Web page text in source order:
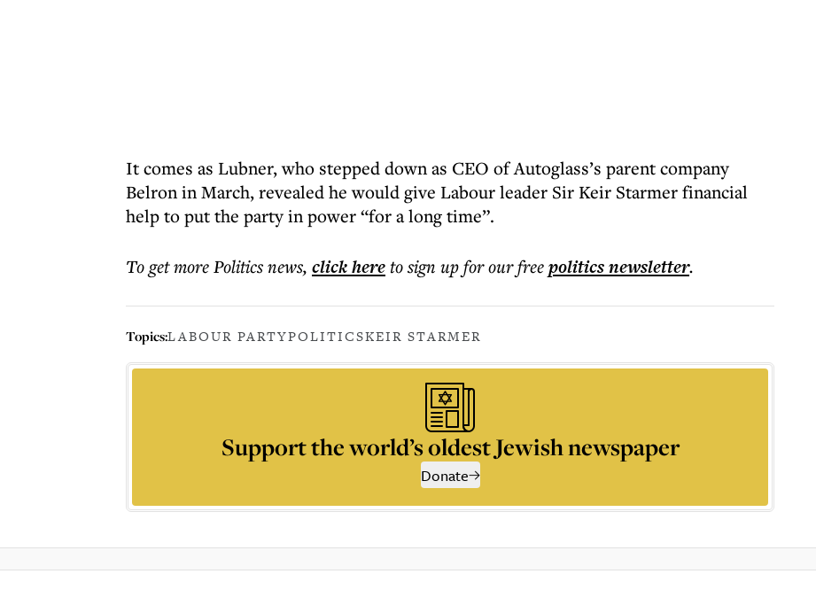
It comes as Lubner, who stepped down as CEO of Autoglass’s parent company
Belron in March, revealed he would give Labour leader Sir Keir Starmer financial
help to put the party in power “for a long time”.
To get morePolitics news, click hereto sign up for our freepoliticsnewsletter.
Topics:LABOUR PARTYPOLITICSKEIR STARMER
Support the world’s oldest Jewish newspaper
Donate